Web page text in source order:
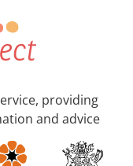
providing
and advice